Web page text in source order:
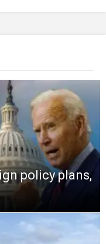
policy plans,